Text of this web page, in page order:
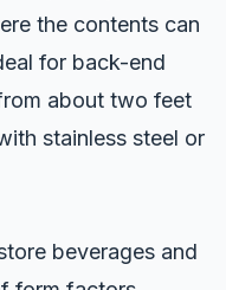
the contents can
for back-end
about two feet
stainless steel or
beverages and